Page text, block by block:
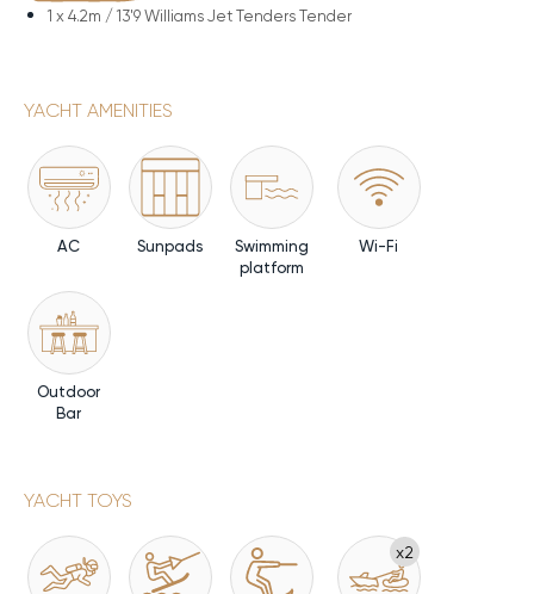
1 x 4.2m / 13'9 Williams Jet Tenders Tender
YACHT AMENITIES
AC Sunpads
Swimming
platform
Wi-Fi
Outdoor
Bar
YACHT TOYS
x2